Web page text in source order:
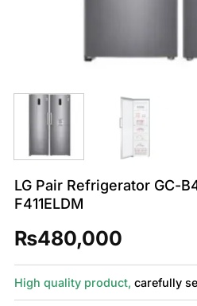
LG Pair Refrigerator GC-
F411ELDM
₨480,000
High quality product, carefully